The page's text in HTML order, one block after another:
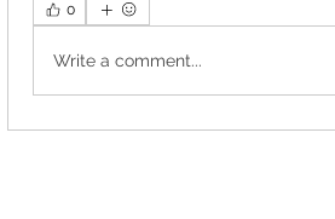
0
Write a comment...